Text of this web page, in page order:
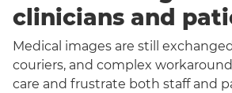
clinicians and
Medical images are still
couriers, and complex
care and frustrate both staff and